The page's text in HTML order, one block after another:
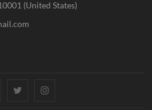
(United States)
TwitterInstagram